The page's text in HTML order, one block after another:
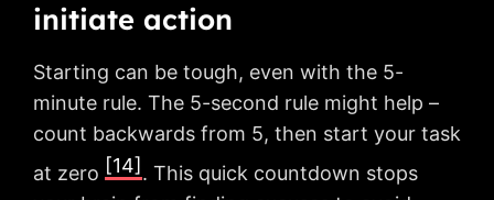
initiate action
Starting can be tough, even with the 5-
minute rule. The 5-second rule might help –
count backwards from 5, then start your task
at zero [14] . This quick countdown stops